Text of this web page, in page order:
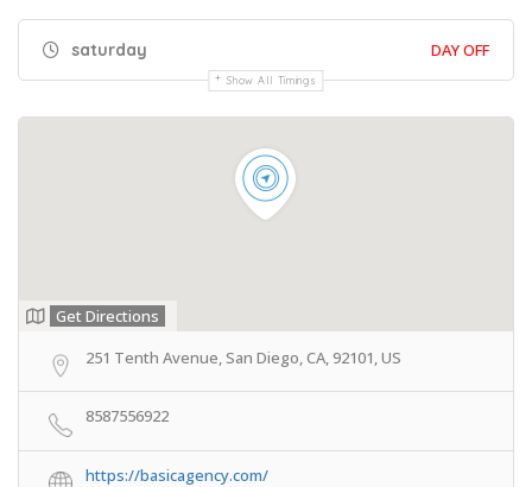
saturday DAY OFF
Show All Timings
Get Directions
251 Tenth Avenue, San Diego, CA, 92101, US
8587556922
https://basicagency.com/